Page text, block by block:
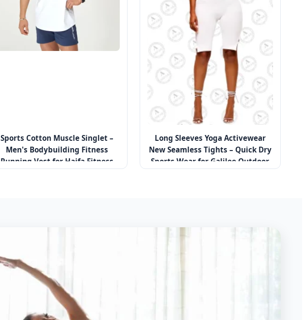
Sports Cotton Muscle Singlet –
Men's Bodybuilding Fitness
Running Vest for Haifa Fitness
Long Sleeves Yoga Activewear
New Seamless Tights – Quick Dry
Sports Wear for Galilee Outdoor